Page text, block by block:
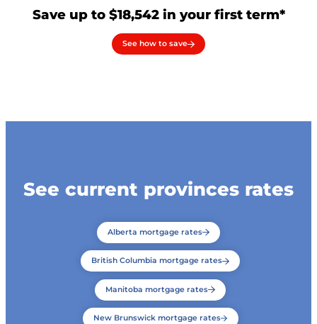
Save up to $18,542 in your first term*
See how to save
See current provinces rates
Alberta mortgage rates
British Columbia mortgage rates
Manitoba mortgage rates
New Brunswick mortgage rates